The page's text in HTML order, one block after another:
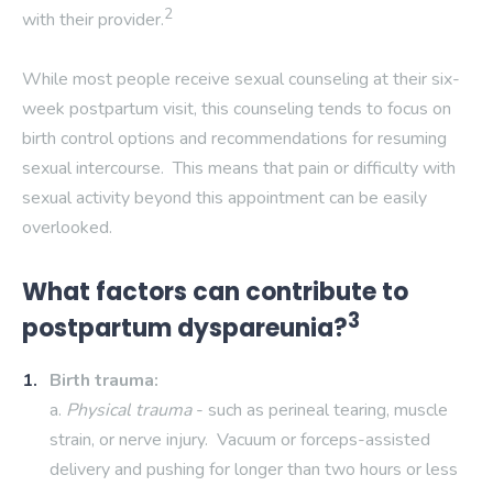
with their provider.2
While most people receive sexual counseling at their six-
week postpartum visit, this counseling tends to focus on
birth control options and recommendations for resuming
sexual intercourse. This means that pain or difficulty with
sexual activity beyond this appointment can be easily
overlooked.
What factors can contribute to
postpartum dyspareunia?3
Birth trauma:
a. Physical trauma- such as perineal tearing, muscle
strain, or nerve injury. Vacuum or forceps-assisted
delivery and pushing for longer than two hours or less